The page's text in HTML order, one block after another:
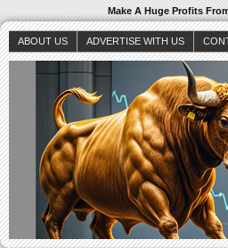
Make A Huge Profits
ABOUT US ADVERTISE WITH US